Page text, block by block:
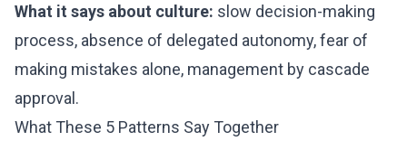
What it says about culture: slow decision-making
process, absence of delegated autonomy, fear of
making mistakes alone, management by cascade
approval.
What These 5 Patterns Say Together